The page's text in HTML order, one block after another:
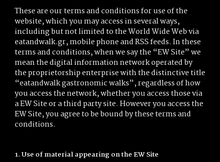
These are our terms and conditions for use of the
website, which you may access in several ways,
including but not limited to the World Wide Web via
eatandwalk.gr, mobile phone and RSS feeds. In these
terms and conditions, when we say the “EW Site” we
mean the digital information network operated by
the proprietorship enterprise with the distinctive title
“eatandwalk gastronomic walks”, regardless of how
you access the network, whether you access those via
a EW Site or a third party site. However you access the
EW Site, you agree to be bound by these terms and
conditions.
1. Use of material appearing on the EW Site